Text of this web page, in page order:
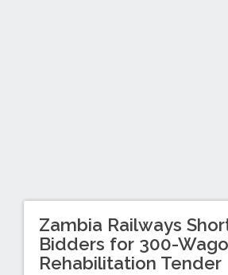
Zambia Railways
Bidders for 300-
Rehabilitation Tender